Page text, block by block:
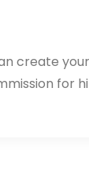
create
for